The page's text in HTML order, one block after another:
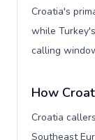
Croatia's
while
calling
How
Croatia
Southeast